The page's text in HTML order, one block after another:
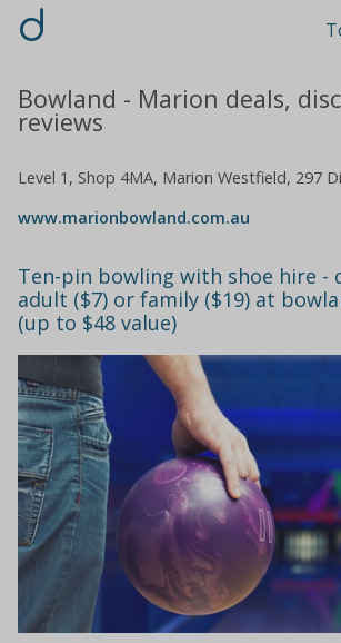
d
Bowland - Marion deals,
reviews
Level 1, Shop 4MA, Marion Westfield, 297
www.marionbowland.com.au
Ten-pin bowling with shoe hire -
adult ($7) or family ($19) at
(up to $48 value)